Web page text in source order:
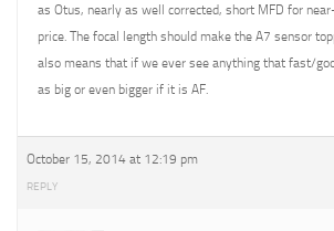
as Otus, nearly as well corrected, short MFD for
price. The focal length should make the A7 sensor
also means that if we ever see anything that fast/
as big or even bigger if it is AF.
October 15, 2014 at 12:19 pm
REPLY